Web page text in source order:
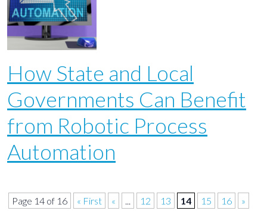
How State and Local
Governments Can Benefit
from Robotic Process
Automation
Page 14 of 16 « First « ... 12 13 14 15 16 »